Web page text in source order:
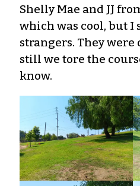
Shelly Mae and JJ
which was cool, but
strangers. They
still we tore the
know.